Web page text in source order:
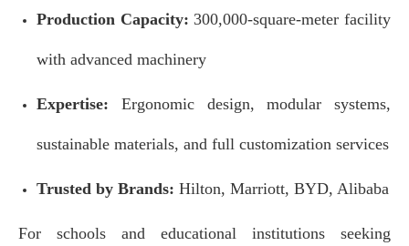
Production Capacity: 300,000-square-meter facility
with advanced machinery
Expertise: Ergonomic design, modular systems,
sustainable materials, and full customization services
Trusted by Brands: Hilton, Marriott, BYD, Alibaba
For schools and educational institutions seeking